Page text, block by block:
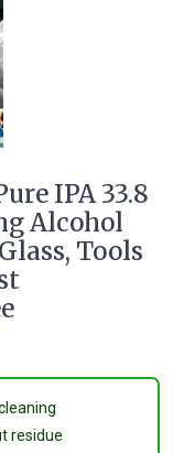
IPA 33.8
Alcohol
Tools
residue